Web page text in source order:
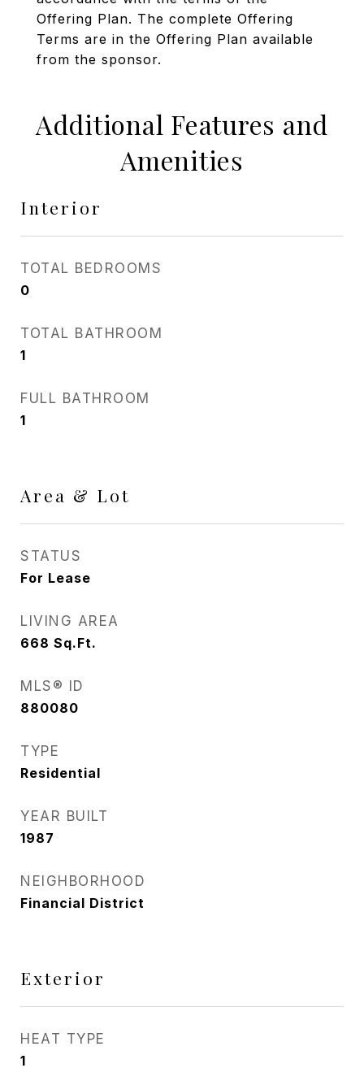
Offering Plan. The complete Offering
Terms are in the Offering Plan available
from the sponsor.
Additional Features and
Amenities
Interior
TOTAL BEDROOMS
0
TOTAL BATHROOM
1
FULL BATHROOM
1
Area & Lot
STATUS
For Lease
LIVING AREA
668 Sq.Ft.
MLS® ID
880080
TYPE
Residential
YEAR BUILT
1987
NEIGHBORHOOD
Financial District
Exterior
HEAT TYPE
1